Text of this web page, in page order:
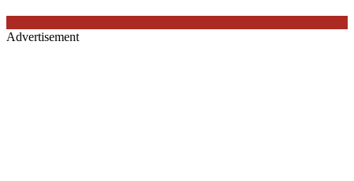
Advertisement